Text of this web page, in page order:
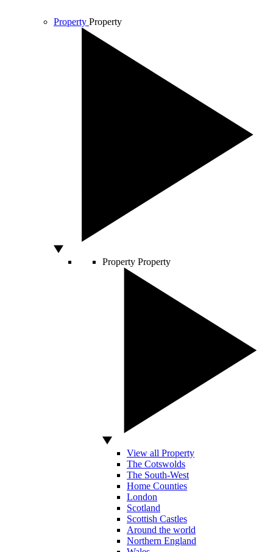
Property Property
Property Property
View all Property
The Cotswolds
The South-West
Home Counties
London
Scotland
Scottish Castles
Around the world
Northern England